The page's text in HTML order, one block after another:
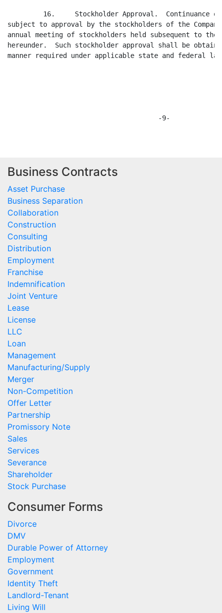
Business Contracts
Asset Purchase
Business Separation
Collaboration
Construction
Consulting
Distribution
Employment
Franchise
Indemnification
Joint Venture
Lease
License
LLC
Loan
Management
Manufacturing/Supply
Merger
Non-Competition
Offer Letter
Partnership
Promissory Note
Sales
Services
Severance
Shareholder
Stock Purchase
Consumer Forms
Divorce
DMV
Durable Power of Attorney
Employment
Government
Identity Theft
Landlord-Tenant
Living Will